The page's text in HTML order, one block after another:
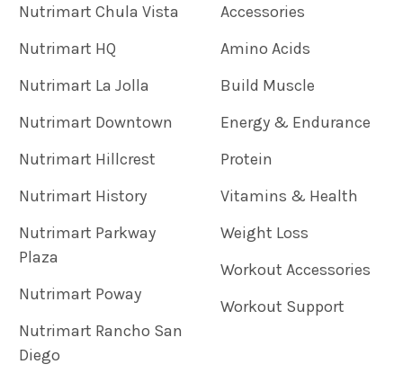
Nutrimart Chula Vista
Nutrimart HQ
Nutrimart La Jolla
Nutrimart Downtown
Nutrimart Hillcrest
Nutrimart History
Nutrimart Parkway
Plaza
Nutrimart Poway
Nutrimart Rancho San
Diego
Accessories
Amino Acids
Build Muscle
Energy & Endurance
Protein
Vitamins & Health
Weight Loss
Workout Accessories
Workout Support